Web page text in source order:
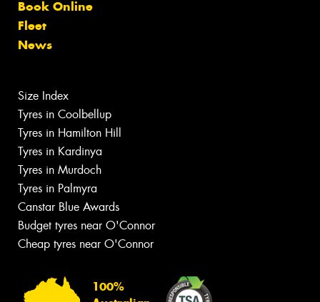
Book Online
Fleet
News
Size Index
Tyres in Coolbellup
Tyres in Hamilton Hill
Tyres in Kardinya
Tyres in Murdoch
Tyres in Palmyra
Canstar Blue Awards
Budget tyres near O'Connor
Cheap tyres near O'Connor
100%